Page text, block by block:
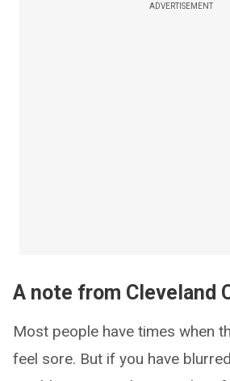
ADVERTISEMENT
A note from Cleveland
Most people have times when
feel sore. But if you have